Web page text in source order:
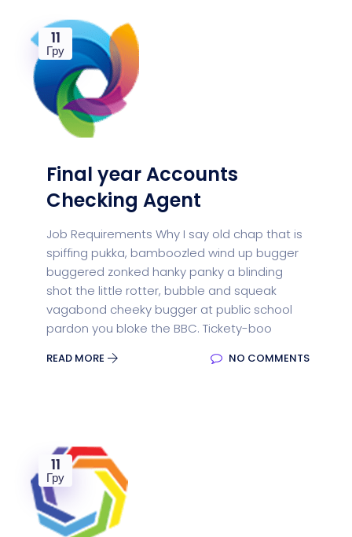
11
Гру
Final year Accounts
Checking Agent
Job Requirements Why I say old chap that is
spiffing pukka, bamboozled wind up bugger
buggered zonked hanky panky a blinding
shot the little rotter, bubble and squeak
vagabond cheeky bugger at public school
pardon you bloke the BBC. Tickety-boo
READ MORE NO COMMENTS
11
Гру